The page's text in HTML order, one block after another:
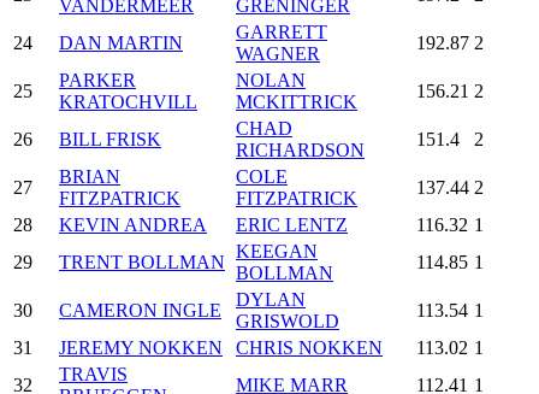
VANDERMEER
GRENINGER
24 DAN MARTIN
GARRETT
WAGNER
192.87 2
25
PARKER
KRATOCHVILL
NOLAN
MCKITTRICK
156.21 2
26 BILL FRISK
CHAD
RICHARDSON
151.4 2
27
BRIAN
FITZPATRICK
COLE
FITZPATRICK
137.44 2
28
KEVIN ANDREA ERIC LENTZ 116.32 1
29
TRENT BOLLMAN
KEEGAN
BOLLMAN
114.85 1
30 CAMERON INGLE
DYLAN
GRISWOLD
113.54 1
31
JEREMY NOKKEN CHRIS NOKKEN 113.02 1
32
TRAVIS
MIKE MARR 112.41 1